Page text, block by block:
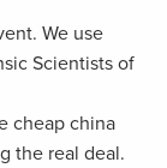
We use
Scientists of
cheap china
the real deal.